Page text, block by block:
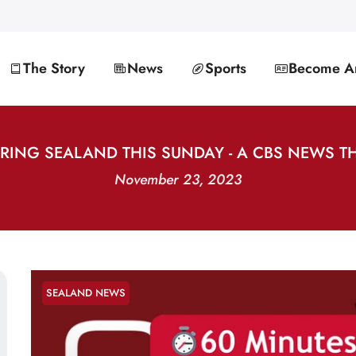
The Story News Sports Become
SEALAND THIS SUNDAY - A CBS NEWS
November 23, 2023
SEALAND NEWS